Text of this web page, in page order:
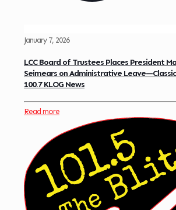
January 7, 2026
LCC Board of Trustees Places President
Seimears on Administrative
100.7 KLOG News
Read more